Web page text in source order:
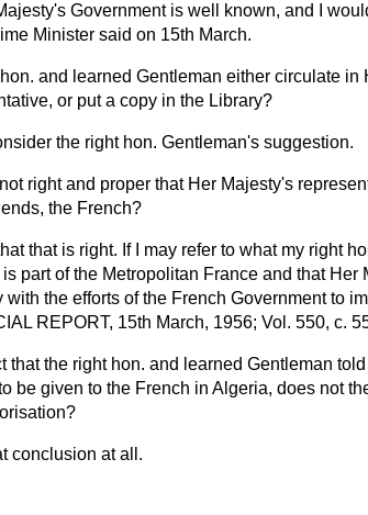
Government is well known, and I
Minister said on 15th March.
and learned Gentleman either circulate
or put a copy in the Library?
the right hon. Gentleman's suggestion.
not right and proper that Her Majesty's
the French?
that is right. If I may refer to what my right
part of the Metropolitan France and that Her
with the efforts of the French Government to
REPORT, 15th March, 1956; Vol. 550, c.
that the right hon. and learned Gentleman
be given to the French in Algeria, does not
conclusion at all.